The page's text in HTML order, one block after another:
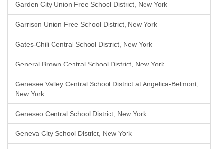
Garden City Union Free School District, New York
Garrison Union Free School District, New York
Gates-Chili Central School District, New York
General Brown Central School District, New York
Genesee Valley Central School District at Angelica-Belmont,
New York
Geneseo Central School District, New York
Geneva City School District, New York